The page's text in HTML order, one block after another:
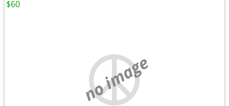
no image
$60